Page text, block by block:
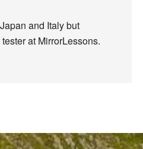
and Italy but
at MirrorLessons.